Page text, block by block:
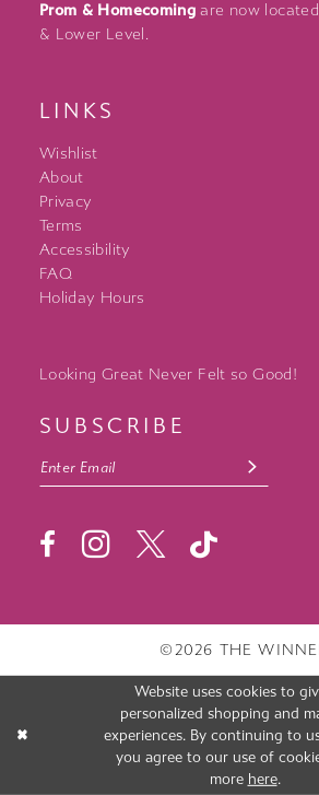
Prom & Homecoming are now
& Lower Level.
LINKS
Wishlist
About
Privacy
Terms
Accessibility
FAQ
Holiday Hours
Looking Great Never Felt so Good!
SUBSCRIBE
©2026 THE
Website uses cookies to
personalized shopping and
experiences. By continuing to
you agree to our use of
more here.